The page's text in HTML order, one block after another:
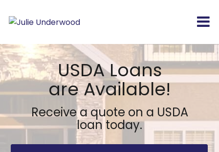
USDA Loans
are Available!
Receive a quote on a USDA
loan today.